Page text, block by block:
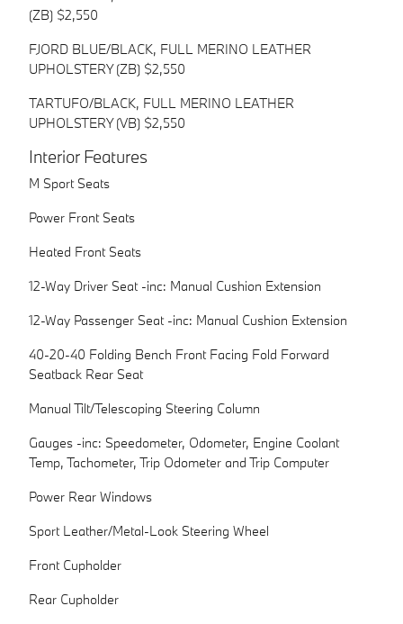
(ZB) $2,550
FJORD BLUE/BLACK, FULL MERINO LEATHER
UPHOLSTERY (ZB) $2,550
TARTUFO/BLACK, FULL MERINO LEATHER
UPHOLSTERY (VB) $2,550
Interior Features
M Sport Seats
Power Front Seats
Heated Front Seats
12-Way Driver Seat -inc: Manual Cushion Extension
12-Way Passenger Seat -inc: Manual Cushion Extension
40-20-40 Folding Bench Front Facing Fold Forward
Seatback Rear Seat
Manual Tilt/Telescoping Steering Column
Gauges -inc: Speedometer, Odometer, Engine Coolant
Temp, Tachometer, Trip Odometer and Trip Computer
Power Rear Windows
Sport Leather/Metal-Look Steering Wheel
Front Cupholder
Rear Cupholder